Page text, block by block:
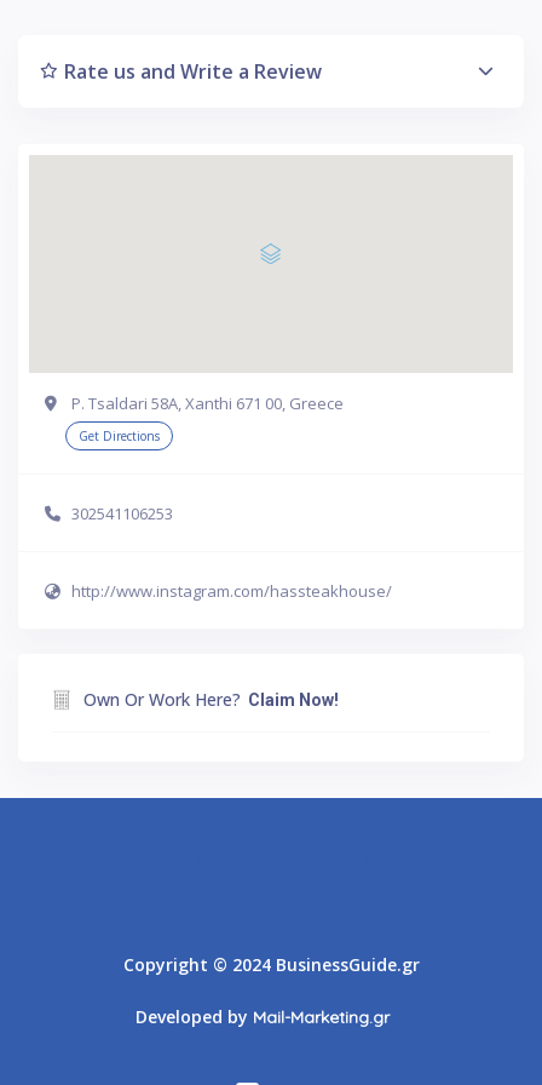
Rate us and Write a Review
P. Tsaldari 58A, Xanthi 671 00, Greece
Get Directions
302541106253
http://www.instagram.com/hassteakhouse/
Own Or Work Here? Claim Now!
Copyright © 2024 BusinessGuide.gr
Developed by Mail-Marketing.gr